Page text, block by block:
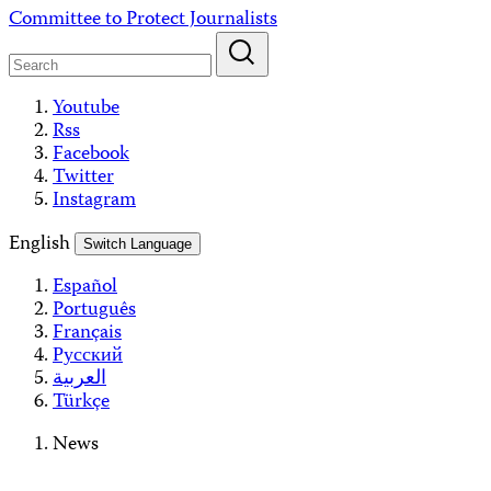
Skip
content
Committee to Protect Journalists
Youtube
Rss
Facebook
Twitter
Instagram
English
Switch Language
Español
Português
Français
Русский
العربية
Türkçe
News